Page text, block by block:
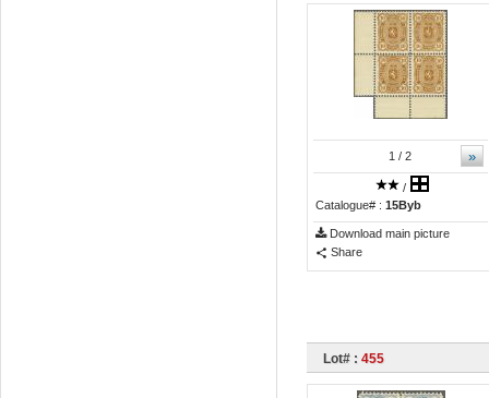
»
1 / 2
/
Catalogue# : 15Byb
Download main picture
Share
Lot# : 455